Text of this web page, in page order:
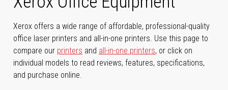
Xerox offers a wide range of affordable, professional-quality
office laser printers and all-in-one printers. Use this page to
compare our printers and all-in-one printers, or click on
individual models to read reviews, features, specifications,
and purchase online.